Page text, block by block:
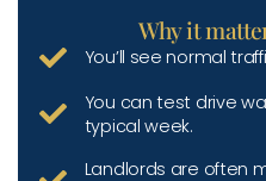
Why it
You’ll see normal
You can test drive
typical week.
Landlords are often